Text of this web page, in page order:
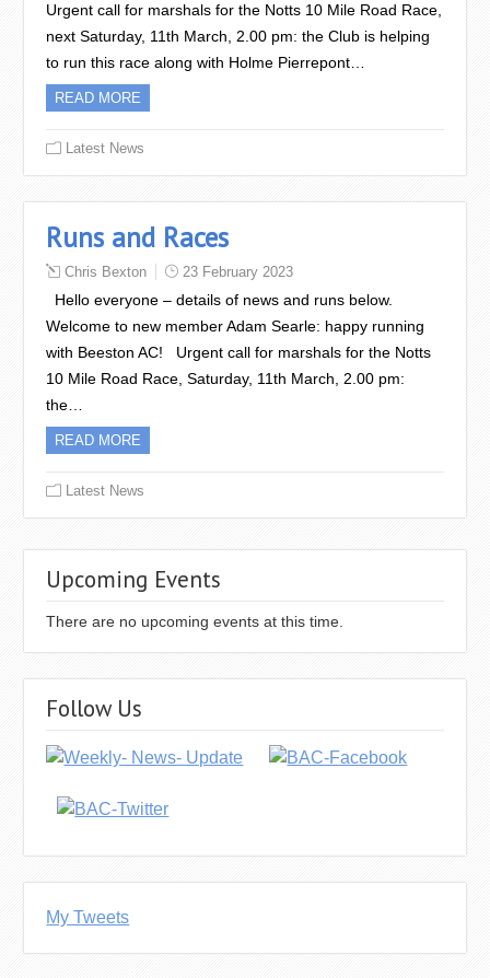
Urgent call for marshals for the Notts 10 Mile Road Race,
next Saturday, 11th March, 2.00 pm: the Club is helping
to run this race along with Holme Pierrepont…
READ MORE
Latest News
Runs and Races
Chris Bexton 23 February 2023
Hello everyone – details of news and runs below.
Welcome to new member Adam Searle: happy running
with Beeston AC! Urgent call for marshals for the Notts
10 Mile Road Race, Saturday, 11th March, 2.00 pm:
the…
READ MORE
Latest News
Upcoming Events
There are no upcoming events at this time.
Follow Us
My Tweets